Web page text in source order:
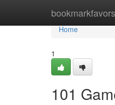
bookmarkfavors
Home
Home
1
101